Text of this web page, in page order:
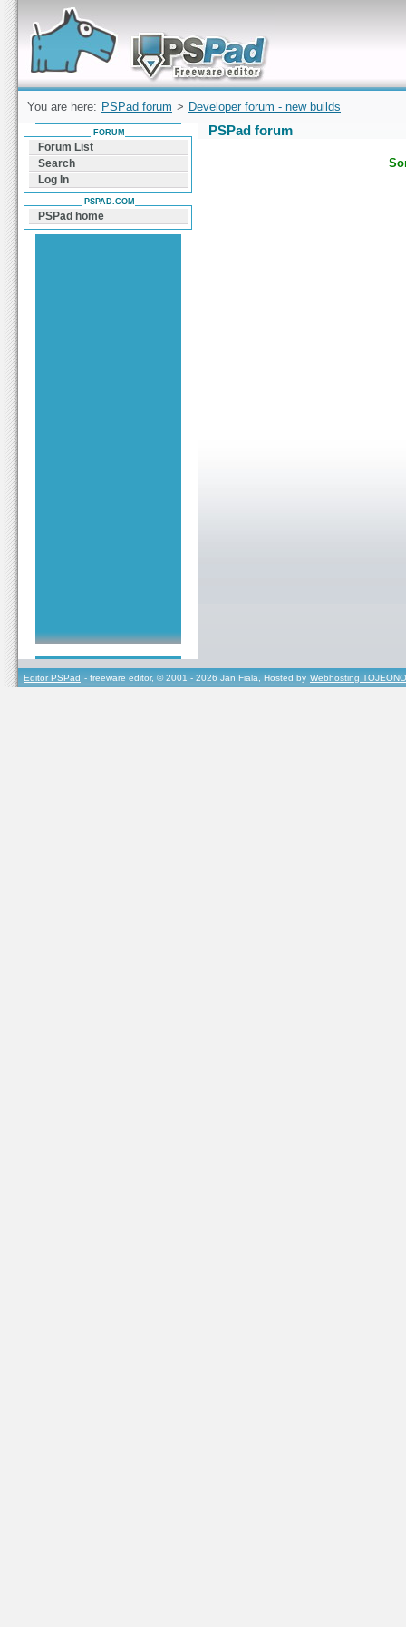
Forum can help you solve problems and quickly
find a solution with PSPad for Microsoft
Windows
You are here: PSPad forum > Developer forum - new builds
PSPad forum
FORUM
Forum List
Search
Log In
PSPAD.COM
PSPad home
Editor PSPad - freeware editor, © 2001 - 2026 Jan Fiala, Hosted by Webhosting